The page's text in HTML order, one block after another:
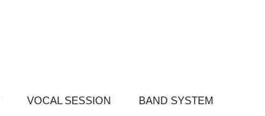
VOCAL SESSION BAND SYSTEM